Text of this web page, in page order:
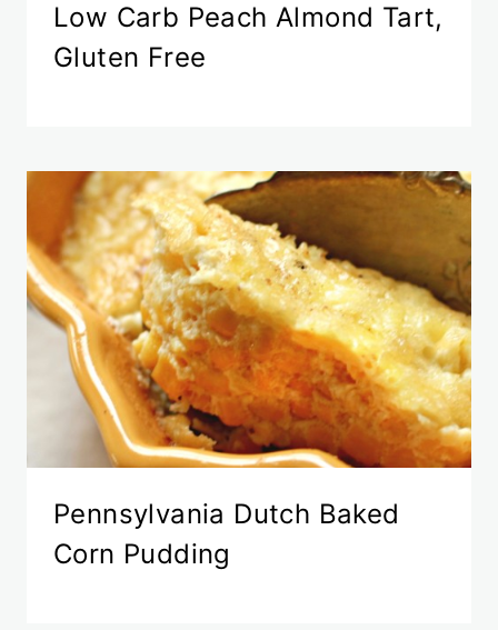
Low Carb Peach Almond Tart,
Gluten Free
Pennsylvania Dutch Baked
Corn Pudding